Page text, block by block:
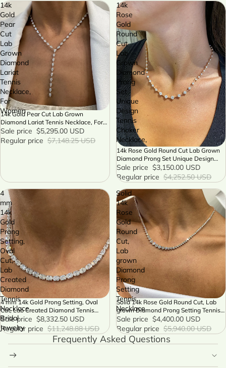
14k
Gold
Pear
Cut
Lab
Grown
Diamond
Lariat
Tennis
Necklace,
For
Women
SALE
14k Gold Pear Cut Lab Grown
Diamond Lariat Tennis Necklace, For
Women
Sale price $5,295.00 USD
Regular price $7,148.25 USD
14k
Rose
Gold
Round
Cut
Lab
Grown
Diamond
Prong
Set
Unique
Design
Tennis
Choker
Necklace,
SALE
14k Rose Gold Round Cut Lab Grown
Diamond Prong Set Unique Design
Tennis Choker Necklace,
Sale price $3,150.00 USD
Regular price $4,252.50 USD
4
mm
14k
Gold
Prong
Setting,
Oval
Cut,
Lab
Created
Diamond
Tennis
Necklace,
Bridal
Jewelry
SALE
4 mm 14k Gold Prong Setting, Oval
Cut, Lab Created Diamond Tennis
Necklace, Bridal Jewelry
Sale price $8,332.50 USD
Regular price $11,248.88 USD
Solid
14k
Rose
Gold
Round
Cut,
Lab
grown
Diamond
Prong
Setting
Tennis
Necklace
SALE
Solid 14k Rose Gold Round Cut, Lab
grown Diamond Prong Setting Tennis
Necklace
Sale price $4,400.00 USD
Regular price $5,940.00 USD
Frequently Asked Questions